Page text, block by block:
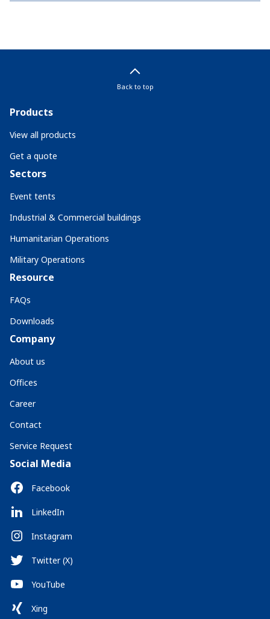
Back to top
Products
View all products
Get a quote
Sectors
Event tents
Industrial & Commercial buildings
Humanitarian Operations
Military Operations
Resource
FAQs
Downloads
Company
About us
Offices
Career
Contact
Service Request
Social Media
Facebook
LinkedIn
Instagram
Twitter (X)
YouTube
Xing